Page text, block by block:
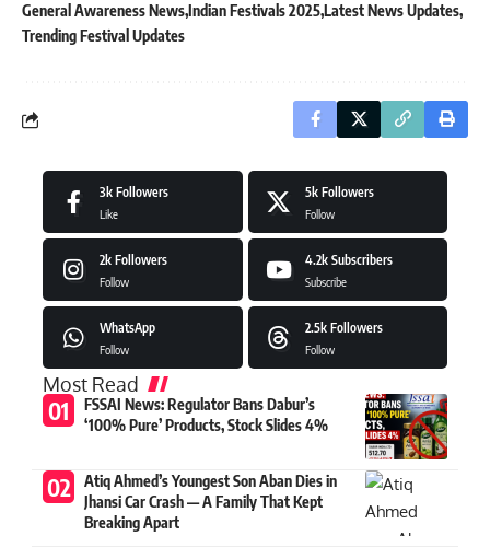
General Awareness NewsIndian Festivals 2025Latest News Updates
Trending Festival Updates
3k Followers
Like
5k Followers
Follow
2k Followers
Follow
4.2k Subscribers
Subscribe
WhatsApp
Follow
2.5k Followers
Follow
Most Read
FSSAI News: Regulator Bans Dabur’s
‘100% Pure’ Products, Stock Slides 4%
Atiq Ahmed’s Youngest Son Aban Dies in
Jhansi Car Crash — A Family That Kept
Breaking Apart